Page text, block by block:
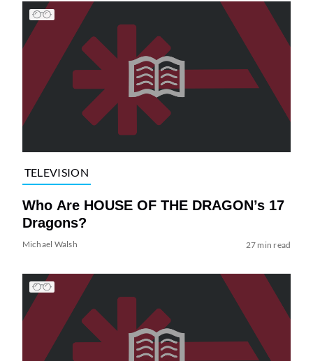
TELEVISION
Who Are HOUSE OF THE DRAGON’s 17
Dragons?
Michael Walsh 27 min read